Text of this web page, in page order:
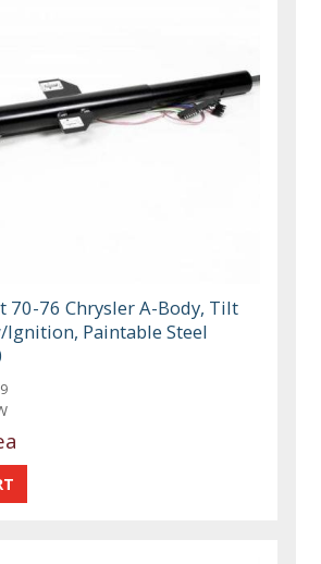
70-76 Chrysler A-Body, Tilt
Paintable Steel